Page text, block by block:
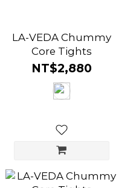
LA-VEDA Chummy
Core Tights
NT$2,880